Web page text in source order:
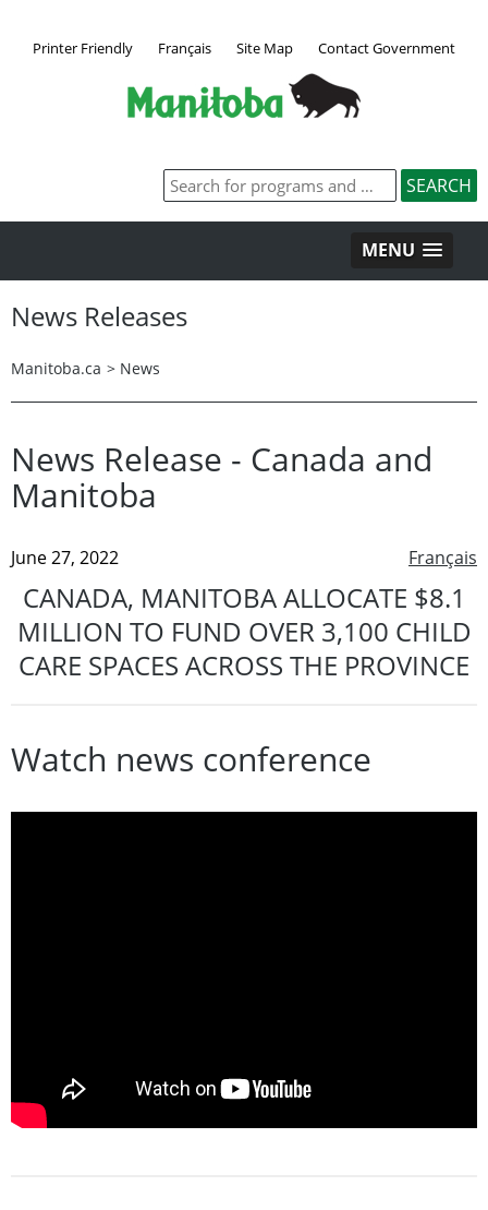
Printer Friendly Français Site Map Contact Government
MENU
News Releases
Manitoba.ca > News
News Release - Canada and
Manitoba
Français
June 27, 2022
CANADA, MANITOBA ALLOCATE $8.1
MILLION TO FUND OVER 3,100 CHILD
CARE SPACES ACROSS THE PROVINCE
Watch news conference